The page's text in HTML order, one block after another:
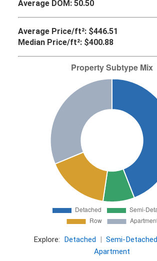
Average DOM: 50.50
Average Price/ft²: $446.51
Median Price/ft²: $400.88
Explore: Detached Semi-Detached
Apartment